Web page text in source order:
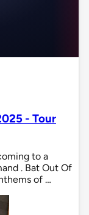
- Tour
to a
. Bat Out Of
of …